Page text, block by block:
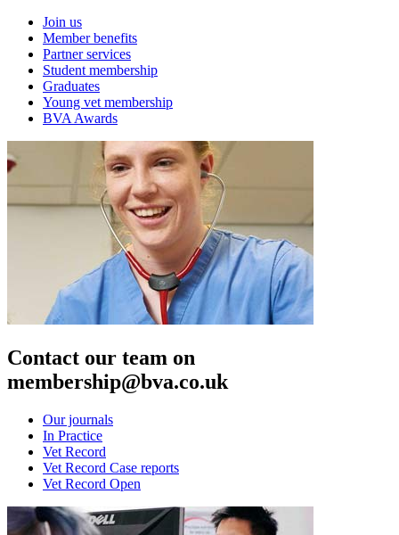
Join us
Member benefits
Partner services
Student membership
Graduates
Young vet membership
BVA Awards
Contact our team on
membership@bva.co.uk
Our journals
In Practice
Vet Record
Vet Record Case reports
Vet Record Open